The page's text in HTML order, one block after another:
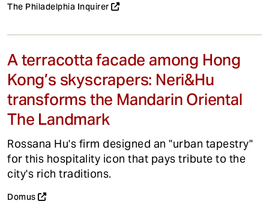
The Philadelphia Inquirer
A terracotta facade among Hong
Kong’s skyscrapers: Neri&Hu
transforms the Mandarin Oriental
The Landmark
Rossana Hu's firm designed an "urban tapestry"
for this hospitality icon that pays tribute to the
city's rich traditions.
Domus